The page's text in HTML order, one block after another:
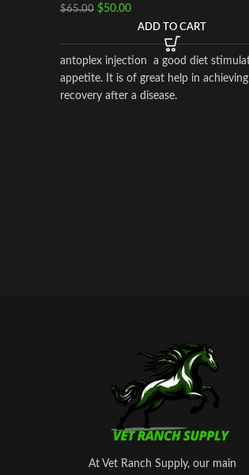
$65.00 $50.00
ADD TO CART
antoplex injection a good diet
appetite. It is of great help in
recovery after a disease.
At Vet Ranch Supply, our main